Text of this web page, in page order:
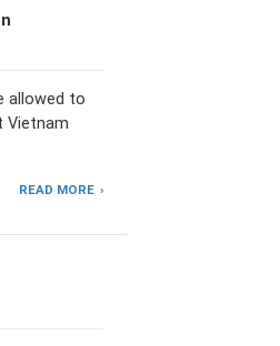
allowed to
Vietnam
READ MORE